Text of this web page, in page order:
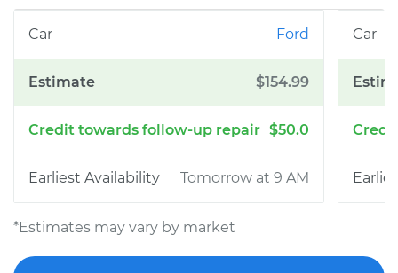
Ford
$154.99
$50.0
Tomorrow at 9 AM
*Estimates may vary by market